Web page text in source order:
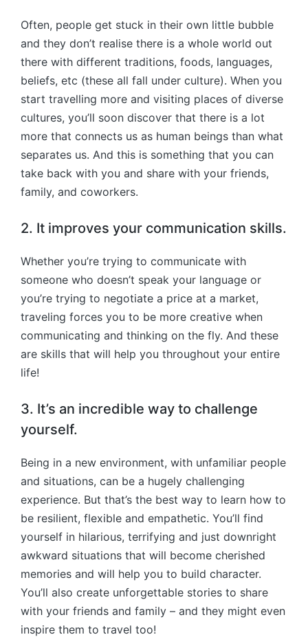
Often, people get stuck in their own little bubble
and they don’t realise there is a whole world out
there with different traditions, foods, languages,
beliefs, etc (these all fall under culture). When you
start travelling more and visiting places of diverse
cultures, you’ll soon discover that there is a lot
more that connects us as human beings than what
separates us. And this is something that you can
take back with you and share with your friends,
family, and coworkers.
2. It improves your communication skills.
Whether you’re trying to communicate with
someone who doesn’t speak your language or
you’re trying to negotiate a price at a market,
traveling forces you to be more creative when
communicating and thinking on the fly. And these
are skills that will help you throughout your entire
life!
3. It’s an incredible way to challenge
yourself.
Being in a new environment, with unfamiliar people
and situations, can be a hugely challenging
experience. But that’s the best way to learn how to
be resilient, flexible and empathetic. You’ll find
yourself in hilarious, terrifying and just downright
awkward situations that will become cherished
memories and will help you to build character.
You’ll also create unforgettable stories to share
with your friends and family – and they might even
inspire them to travel too!